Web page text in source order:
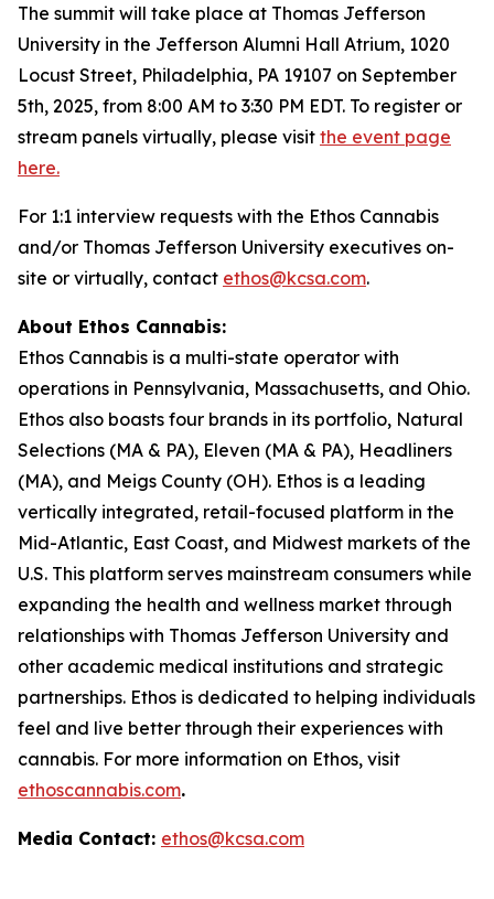
The summit will take place at Thomas Jefferson
University in the Jefferson Alumni Hall Atrium, 1020
Locust Street, Philadelphia, PA 19107 on September
5th, 2025, from 8:00 AM to 3:30 PM EDT. To register or
stream panels virtually, please visit the event page
here.
For 1:1 interview requests with the Ethos Cannabis
and/or Thomas Jefferson University executives on-
site or virtually, contact ethos@kcsa.com.
About Ethos Cannabis:
Ethos Cannabis is a multi-state operator with
operations in Pennsylvania, Massachusetts, and Ohio.
Ethos also boasts four brands in its portfolio, Natural
Selections (MA & PA), Eleven (MA & PA), Headliners
(MA), and Meigs County (OH). Ethos is a leading
vertically integrated, retail-focused platform in the
Mid-Atlantic, East Coast, and Midwest markets of the
U.S. This platform serves mainstream consumers while
expanding the health and wellness market through
relationships with Thomas Jefferson University and
other academic medical institutions and strategic
partnerships. Ethos is dedicated to helping individuals
feel and live better through their experiences with
cannabis. For more information on Ethos, visit
ethoscannabis.com.
Media Contact: ethos@kcsa.com